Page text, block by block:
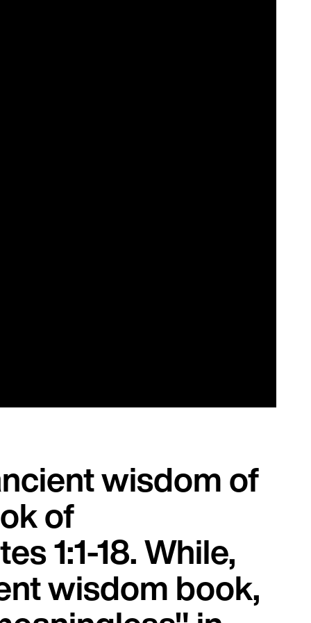
wisdom of
of
1:1-18. While,
wisdom book,